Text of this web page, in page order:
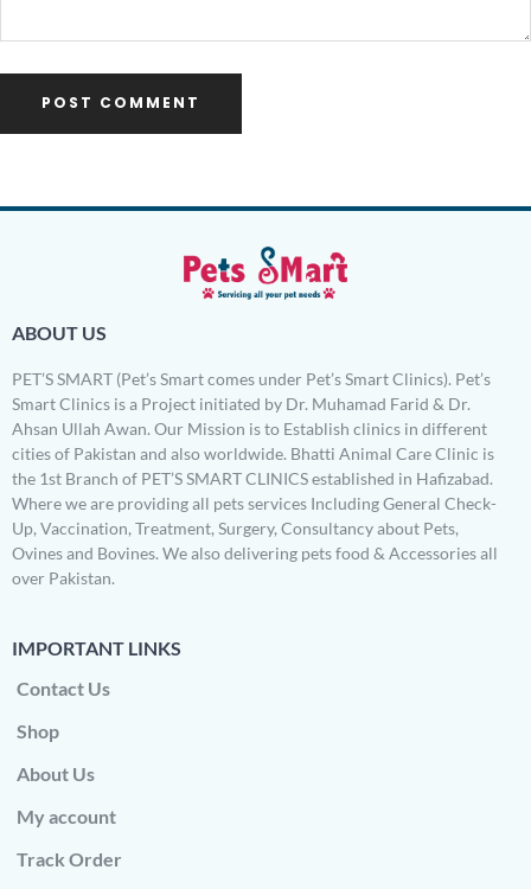
ABOUT US
PET’S SMART (Pet’s Smart comes under Pet’s Smart Clinics). Pet’s
Smart Clinics is a Project initiated by Dr. Muhamad Farid & Dr.
Ahsan Ullah Awan. Our Mission is to Establish clinics in different
cities of Pakistan and also worldwide. Bhatti Animal Care Clinic is
the 1st Branch of PET’S SMART CLINICS established in Hafizabad.
Where we are providing all pets services Including General Check-
Up, Vaccination, Treatment, Surgery, Consultancy about Pets,
Ovines and Bovines. We also delivering pets food & Accessories all
over Pakistan.
IMPORTANT LINKS
Contact Us
Shop
About Us
My account
Track Order